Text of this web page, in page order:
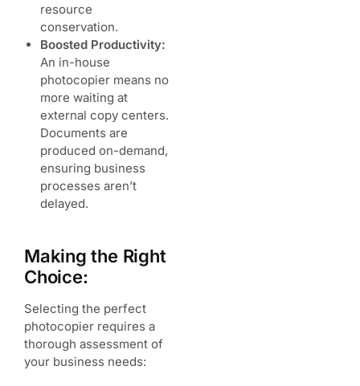
resource
conservation.
Boosted Productivity:
An in-house
photocopier means no
more waiting at
external copy centers.
Documents are
produced on-demand,
ensuring business
processes aren’t
delayed.
Making the Right
Choice:
Selecting the perfect
photocopier requires a
thorough assessment of
your business needs: